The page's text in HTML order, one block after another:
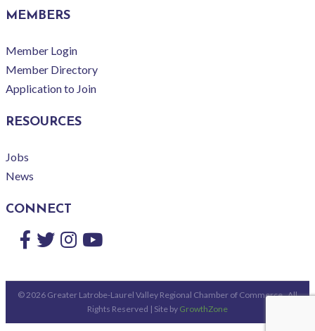
MEMBERS
Member Login
Member Directory
Application to Join
RESOURCES
Jobs
News
CONNECT
Facebook
TwitterInstagram
YouTube
© 2026 Greater Latrobe-Laurel Valley Regional Chamber of Commerce.All
Rights Reserved | Site by GrowthZone